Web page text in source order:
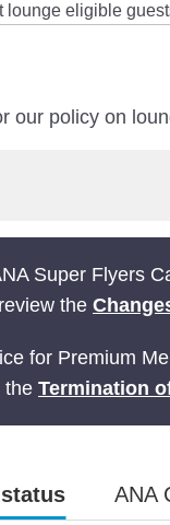
lounge eligible
our policy on
Super Flyers
the
for Premium
the Termination
ANA